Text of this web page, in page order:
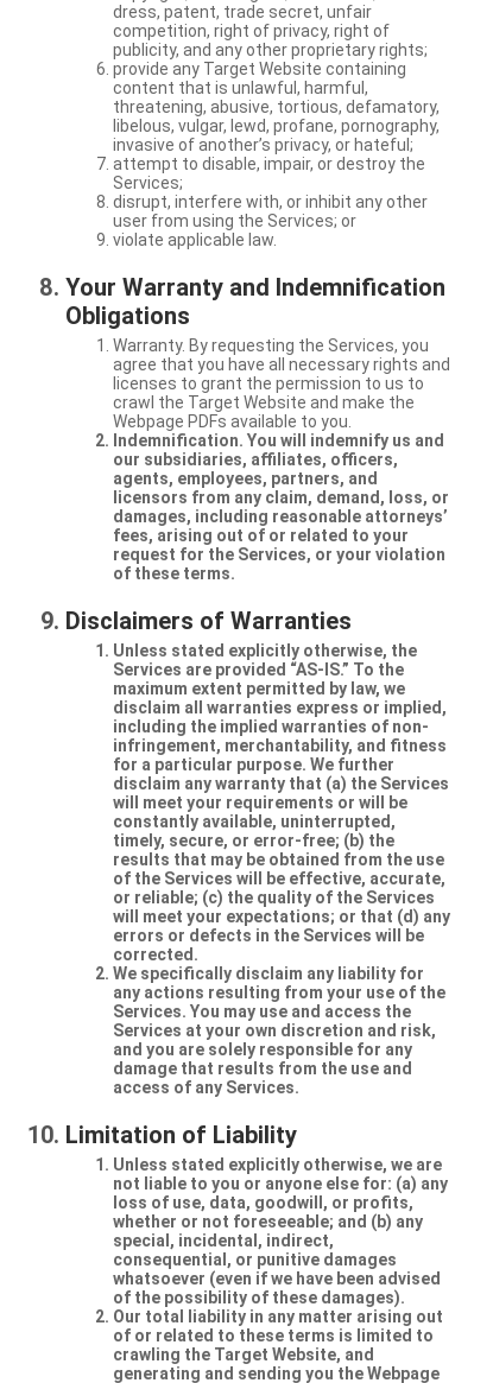
dress, patent, trade secret, unfair
competition, right of privacy, right of
publicity, and any other proprietary rights;
provide any Target Website containing
content that is unlawful, harmful,
threatening, abusive, tortious, defamatory,
libelous, vulgar, lewd, profane, pornography,
invasive of another’s privacy, or hateful;
attempt to disable, impair, or destroy the
Services;
disrupt, interfere with, or inhibit any other
user from using the Services; or
violate applicable law.
Your Warranty and Indemnification
Obligations
Warranty. By requesting the Services, you
agree that you have all necessary rights and
licenses to grant the permission to us to
crawl the Target Website and make the
Webpage PDFs available to you.
Indemnification. You will indemnify us and
our subsidiaries, affiliates, officers,
agents, employees, partners, and
licensors from any claim, demand, loss, or
damages, including reasonable attorneys’
fees, arising out of or related to your
request for the Services, or your violation
of these terms.
Disclaimers of Warranties
Unless stated explicitly otherwise, the
Services are provided “AS-IS.” To the
maximum extent permitted by law, we
disclaim all warranties express or implied,
including the implied warranties of non-
infringement, merchantability, and fitness
for a particular purpose. We further
disclaim any warranty that (a) the Services
will meet your requirements or will be
constantly available, uninterrupted,
timely, secure, or error-free; (b) the
results that may be obtained from the use
of the Services will be effective, accurate,
or reliable; (c) the quality of the Services
will meet your expectations; or that (d) any
errors or defects in the Services will be
corrected.
We specifically disclaim any liability for
any actions resulting from your use of the
Services. You may use and access the
Services at your own discretion and risk,
and you are solely responsible for any
damage that results from the use and
access of any Services.
Limitation of Liability
Unless stated explicitly otherwise, we are
not liable to you or anyone else for: (a) any
loss of use, data, goodwill, or profits,
whether or not foreseeable; and (b) any
special, incidental, indirect,
consequential, or punitive damages
whatsoever (even if we have been advised
of the possibility of these damages).
Our total liability in any matter arising out
of or related to these terms is limited to
crawling the Target Website, and
generating and sending you the Webpage